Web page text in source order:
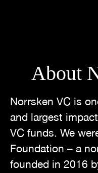
About
Norrsken VC is
and largest
VC funds. We
Foundation – a
founded in 2016